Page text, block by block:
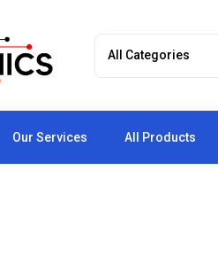
Our Services All Products